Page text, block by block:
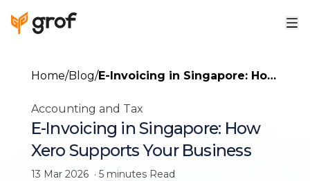
Home/Blog/E-Invoicing in Singapore: How
Accounting and Tax
E-Invoicing in Singapore: How
Xero Supports Your Business
13 Mar 2026· 5 minutesRead